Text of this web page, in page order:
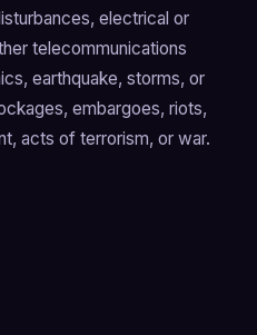
electrical or
telecommunications
earthquake, storms, or
embargoes, riots,
acts of terrorism, or war.